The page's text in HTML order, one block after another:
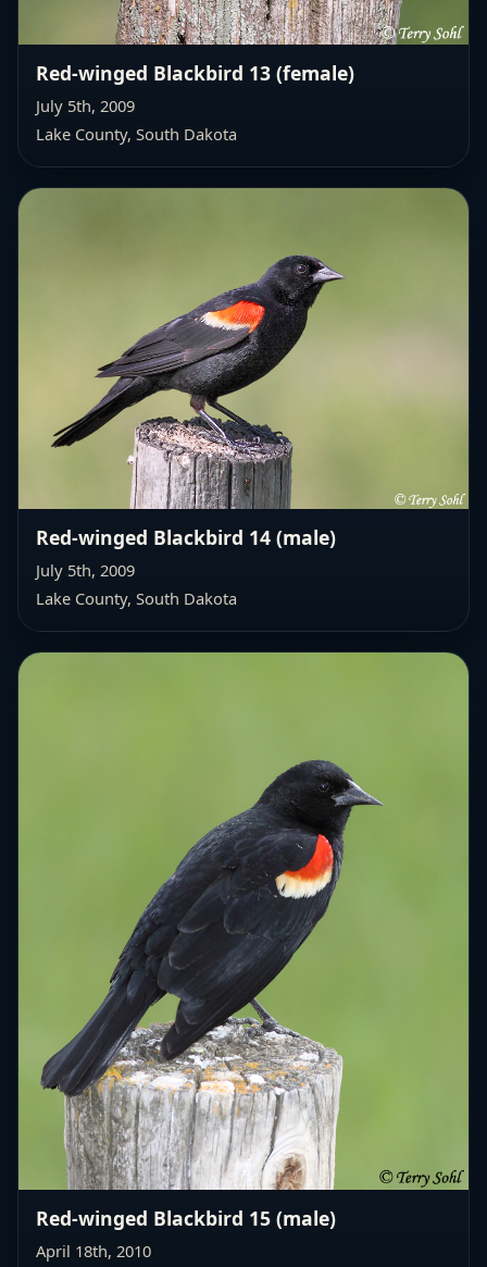
Red-winged Blackbird 13 (female)
July 5th, 2009
Lake County, South Dakota
Red-winged Blackbird 14 (male)
July 5th, 2009
Lake County, South Dakota
Red-winged Blackbird 15 (male)
April 18th, 2010